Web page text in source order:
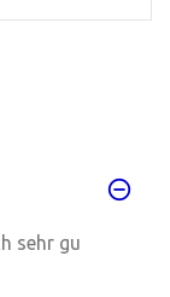
sehr gu